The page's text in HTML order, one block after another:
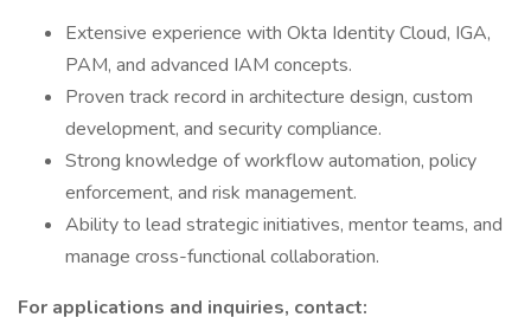
Extensive experience with Okta Identity Cloud, IGA,
PAM, and advanced IAM concepts.
Proven track record in architecture design, custom
development, and security compliance.
Strong knowledge of workflow automation, policy
enforcement, and risk management.
Ability to lead strategic initiatives, mentor teams, and
manage cross-functional collaboration.
For applications and inquiries, contact: